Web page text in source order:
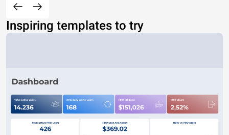
Inspiring templates to try